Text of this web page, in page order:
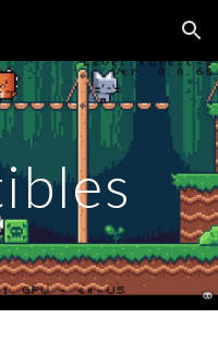
Skip to navigation